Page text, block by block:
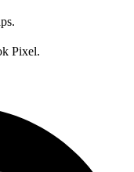
Pixel.